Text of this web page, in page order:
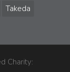
Takeda
Charity: